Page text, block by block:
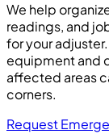
We help
readings, and
for your
equipment and
affected areas
corners.
Request